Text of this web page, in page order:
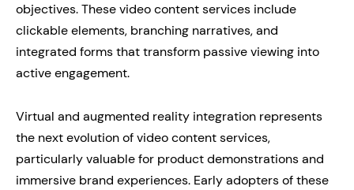
objectives. These video content services include
clickable elements, branching narratives, and
integrated forms that transform passive viewing into
active engagement.
Virtual and augmented reality integration represents
the next evolution of video content services,
particularly valuable for product demonstrations and
immersive brand experiences. Early adopters of these